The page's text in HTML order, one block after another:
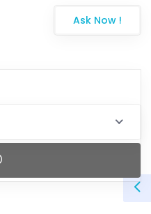
Ask Now !